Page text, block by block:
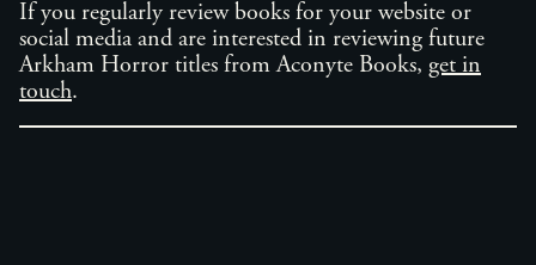
If you regularly review books for your website or
social media and are interested in reviewing future
Arkham Horror titles from Aconyte Books, get in
touch.